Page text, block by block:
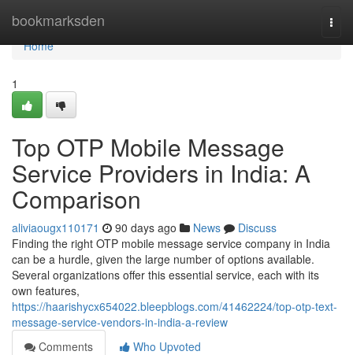
bookmarksden
Home
Home
1
Top OTP Mobile Message
Service Providers in India: A
Comparison
aliviaougx110171 90 days ago News
Discuss
Finding the right OTP mobile message service company in India
can be a hurdle, given the large number of options available.
Several organizations offer this essential service, each with its
own features,
https://haarishycx654022.bleepblogs.com/41462224/top-otp-text-
message-service-vendors-in-india-a-review
Comments
Who Upvoted